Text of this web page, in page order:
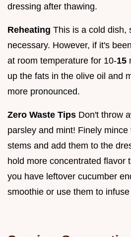
dressing after thawing.
Reheating This is a cold dish,
necessary. However, if it's
at room temperature for 10-15
up the fats in the olive oil and
more pronounced.
Zero Waste Tips Don't throw
parsley and mint! Finely
stems and add them to the
hold more concentrated flavor
you have leftover cucumber
smoothie or use them to infuse